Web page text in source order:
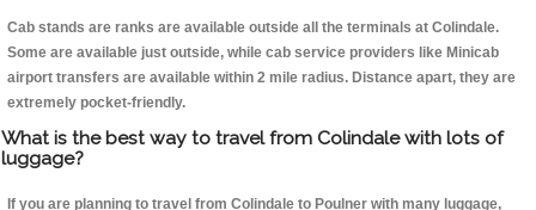
Cab stands are ranks are available outside all the terminals at Colindale.
Some are available just outside, while cab service providers like Minicab
airport transfers are available within 2 mile radius. Distance apart, they are
extremely pocket-friendly.
What is the best way to travel from Colindale with lots of
luggage?
If you are planning to travel from Colindale to Poulner with many luggage,